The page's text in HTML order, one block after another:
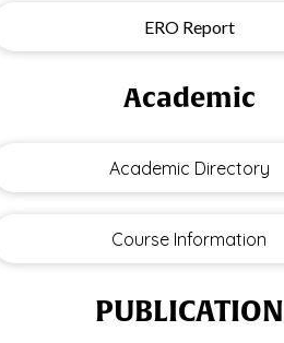
ERO Report
Academic
Academic Directory
Course Information
PUBLICATION